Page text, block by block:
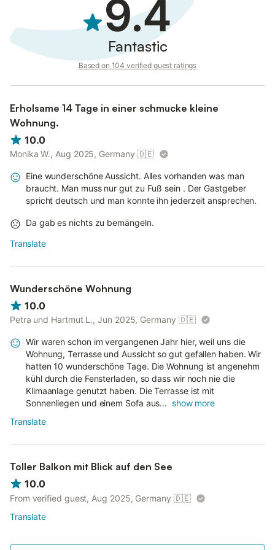
Mantua is a 70-minute drive (77 km) from the apartment, and
Venice lies a 2-hour drive (160 km) to the east.
A parking space is available on the property.
Bed linen, towels and toiletries provided and are included in the
Pets are not allowed.
9.4
Fantastic
Based on 104 verified guest ratings
Erholsame 14 Tage in einer schmucke kleine
Wohnung.
10.0
Monika W., Aug 2025, Germany 🇩🇪
Eine wunderschöne Aussicht. Alles vorhanden was man
braucht. Man muss nur gut zu Fuß sein . Der Gastgeber
spricht deutsch und man konnte ihn jederzeit ansprechen.
Da gab es nichts zu bemängeln.
Translate
Wunderschöne Wohnung
10.0
Petra und Hartmut L., Jun 2025, Germany 🇩🇪
Wir waren schon im vergangenen Jahr hier, weil uns die
Wohnung, Terrasse und Aussicht so gut gefallen haben. Wir
hatten 10 wunderschöne Tage. Die Wohnung ist angenehm
kühl durch die Fensterladen, so dass wir noch nie die
Klimaanlage genutzt haben. Die Terrasse ist mit
Sonnenliegen und einem Sofa aus... show more
Translate
Toller Balkon mit Blick auf den See
10.0
From verified guest, Aug 2025, Germany 🇩🇪
Translate